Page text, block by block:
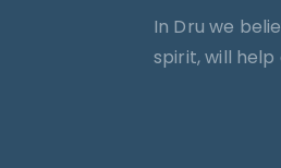
In Dru we
spirit, will